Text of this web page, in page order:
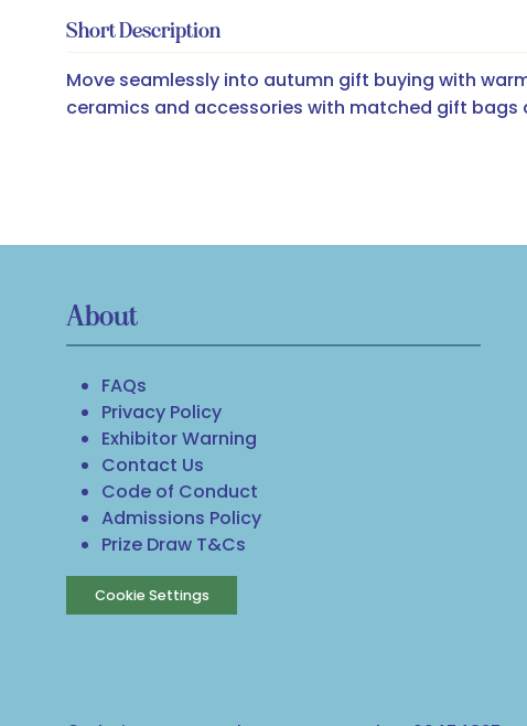
Short Description
Move seamlessly into autumn gift buying with
ceramics and accessories with matched gift bags
About
FAQs
Privacy Policy
Exhibitor Warning
Contact Us
Code of Conduct
Admissions Policy
Prize Draw T&Cs
Cookie Settings